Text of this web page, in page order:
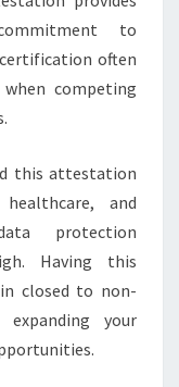
to
often
competing
this attestation
and
protection
Having this
closed to non-
your